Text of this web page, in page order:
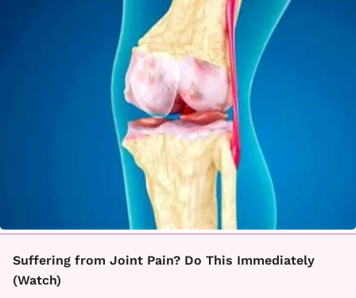
Suffering from Joint Pain? Do This Immediately
(Watch)